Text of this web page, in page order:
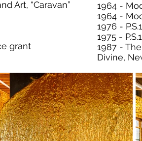
Art, “Caravan”
grant
1964 -
1964 -
1976 -
1975 -
1987 -
Divine,